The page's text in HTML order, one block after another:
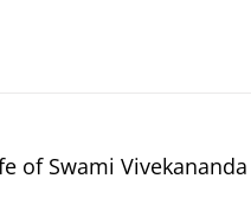
of Swami Vivekananda